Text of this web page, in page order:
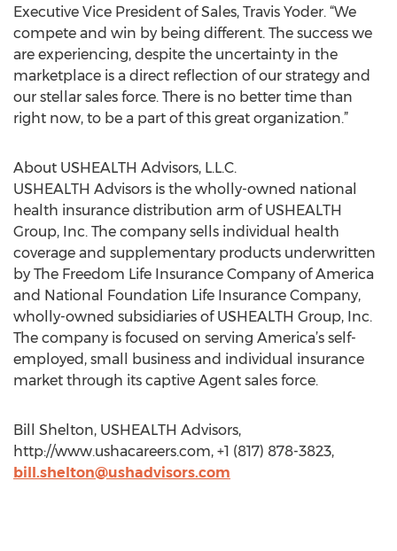
Executive Vice President of Sales, Travis Yoder. “We
compete and win by being different. The success we
are experiencing, despite the uncertainty in the
marketplace is a direct reflection of our strategy and
our stellar sales force. There is no better time than
right now, to be a part of this great organization.”
About USHEALTH Advisors, L.L.C.
USHEALTH Advisors is the wholly-owned national
health insurance distribution arm of USHEALTH
Group, Inc. The company sells individual health
coverage and supplementary products underwritten
by The Freedom Life Insurance Company of America
and National Foundation Life Insurance Company,
wholly-owned subsidiaries of USHEALTH Group, Inc.
The company is focused on serving America’s self-
employed, small business and individual insurance
market through its captive Agent sales force.
Bill Shelton, USHEALTH Advisors,
http://www.ushacareers.com, +1 (817) 878-3823,
bill.shelton@ushadvisors.com